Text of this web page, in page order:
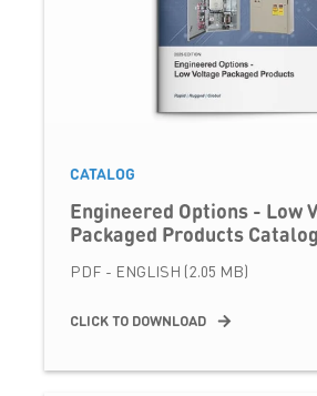
CATALOG
Engineered Options - Low
Packaged Products
PDF - ENGLISH (2.05 MB)
CLICK TO DOWNLOAD